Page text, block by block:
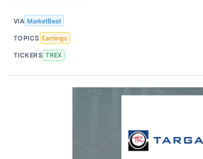
VIA MarketBeat
TOPICS Earnings
TICKERS TREX